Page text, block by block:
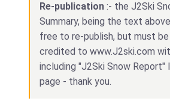
Re-publication :- the J2Ski
Summary, being the text
free to re-publish, but must
credited to www.J2ski.com
including "J2Ski Snow Report"
page - thank you.